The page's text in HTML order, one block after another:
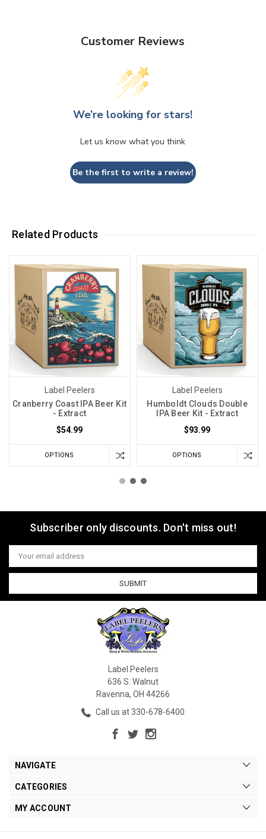
Customer Reviews
We’re looking for stars!
Let us know what you think
Be the first to write a review!
Related Products
Label Peelers
Cranberry Coast IPA Beer Kit
- Extract
$54.99
OPTIONS
Label Peelers
Humboldt Clouds Double
IPA Beer Kit - Extract
$93.99
OPTIONS
Subscriber only discounts. Don't miss out!
Email
Address
Label Peelers
636 S. Walnut
Ravenna, OH 44266
Call us at 330-678-6400
NAVIGATE
CATEGORIES
MY ACCOUNT